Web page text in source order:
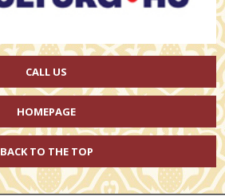
CALL US
HOMEPAGE
BACK TO THE TOP